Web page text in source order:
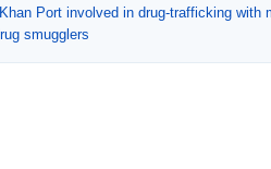
Port involved in drug-trafficking with
smugglers